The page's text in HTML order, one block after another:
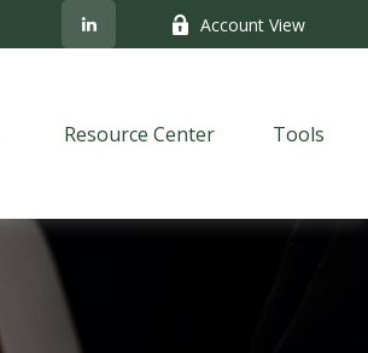
Account View
Resource Center Tools